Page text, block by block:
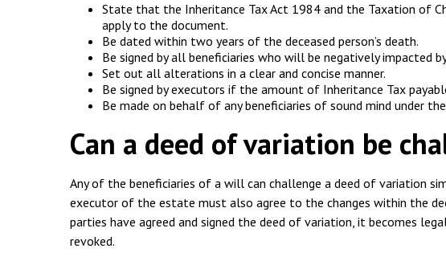
State that the Inheritance Tax Act 1984 and the Taxation of
apply to the document.
Be dated within two years of the deceased person’s death.
Be signed by all beneficiaries who will be negatively impacted
Set out all alterations in a clear and concise manner.
Be signed by executors if the amount of Inheritance Tax
Be made on behalf of any beneficiaries of sound mind under
Can a deed of variation be
Any of the beneficiaries of a will can challenge a deed of variation
executor of the estate must also agree to the changes within the
parties have agreed and signed the deed of variation, it becomes
revoked.